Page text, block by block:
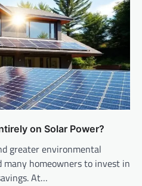
on Solar Power?
greater environmental
many homeowners to invest in
At…